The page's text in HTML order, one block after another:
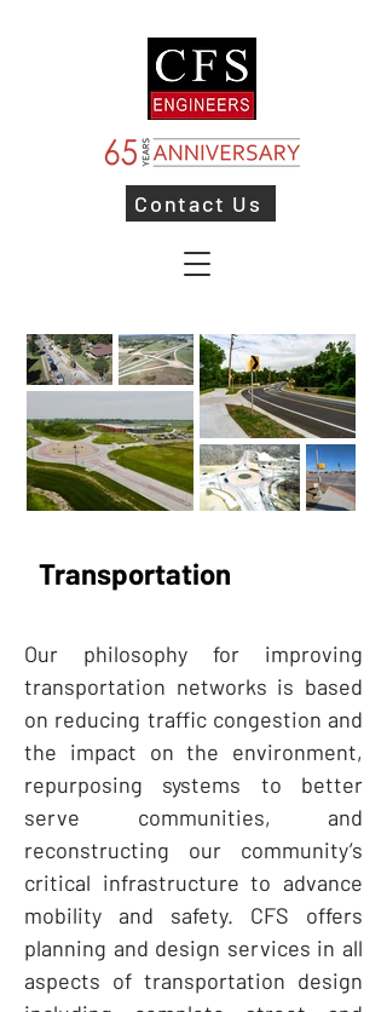
Contact Us
Transportation
Our philosophy for improving
transportation networks is based
on reducing traffic congestion and
the impact on the environment,
repurposing systems to better
serve communities, and
reconstructing our community’s
critical infrastructure to advance
mobility and safety. CFS offers
planning and design services in all
aspects of transportation design